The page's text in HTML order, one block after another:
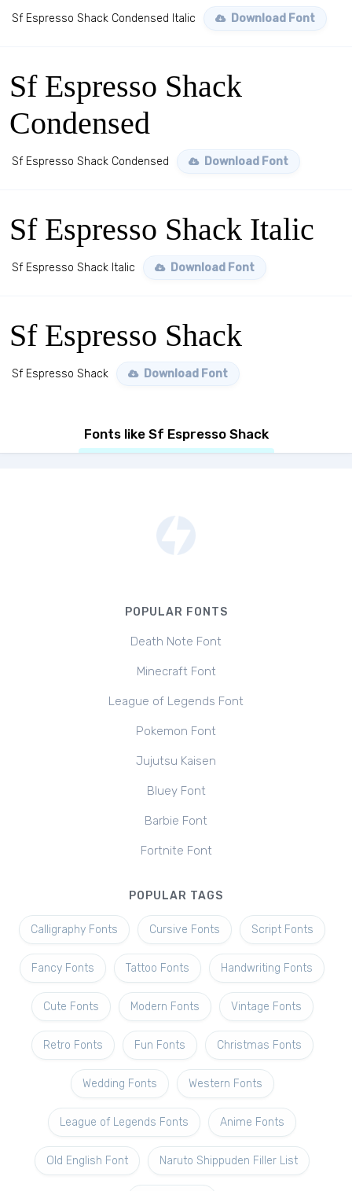
Sf Espresso Shack Condensed Italic Download Font
Sf Espresso Shack
Condensed
Sf Espresso Shack Condensed Download Font
Sf Espresso Shack Italic
Sf Espresso Shack Italic Download Font
Sf Espresso Shack
Sf Espresso Shack Download Font
Fonts like Sf Espresso Shack
POPULAR FONTS
Death Note Font
Minecraft Font
League of Legends Font
Pokemon Font
Jujutsu Kaisen
Bluey Font
Barbie Font
Fortnite Font
POPULAR TAGS
Calligraphy Fonts Cursive Fonts Script Fonts
Fancy Fonts Tattoo Fonts Handwriting Fonts
Cute Fonts Modern Fonts Vintage Fonts
Retro Fonts Fun Fonts Christmas Fonts
Wedding Fonts Western Fonts
League of Legends Fonts Anime Fonts
Old English Font Naruto Shippuden Filler List